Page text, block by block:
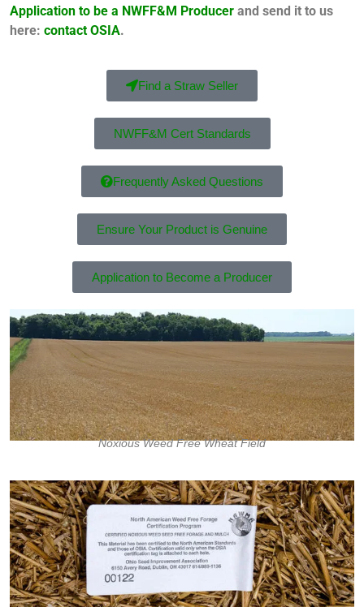
Application to be a NWFF&M Producer and send it to us
here:contact OSIA.
Find a Straw Seller
NWFF&M Cert Standards
Frequently Asked Questions
Ensure Your Product is Genuine
Application to Become a Producer
Noxious Weed Free Wheat Field